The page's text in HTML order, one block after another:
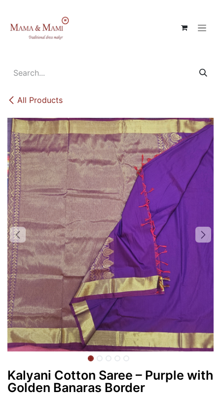
All Products
Kalyani Cotton Saree – Purple with
Golden Banaras Border